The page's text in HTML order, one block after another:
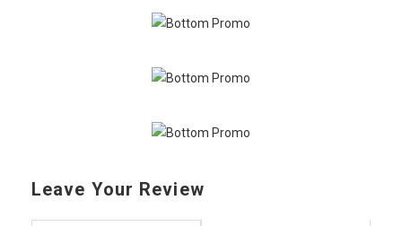
Leave Your Review